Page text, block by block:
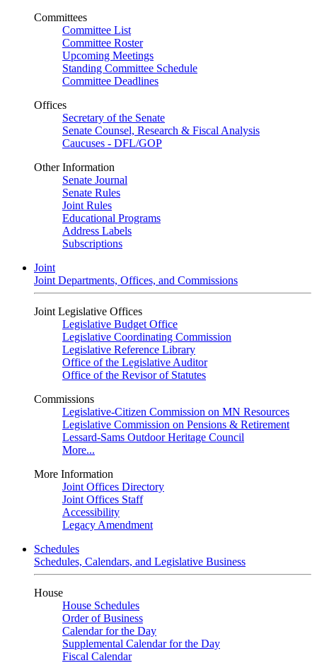
Committees
Committee List
Committee Roster
Upcoming Meetings
Standing Committee Schedule
Committee Deadlines
Offices
Secretary of the Senate
Senate Counsel, Research & Fiscal Analysis
Caucuses - DFL/GOP
Other Information
Senate Journal
Senate Rules
Joint Rules
Educational Programs
Address Labels
Subscriptions
Joint
Joint Departments, Offices, and Commissions
Joint Legislative Offices
Legislative Budget Office
Legislative Coordinating Commission
Legislative Reference Library
Office of the Legislative Auditor
Office of the Revisor of Statutes
Commissions
Legislative-Citizen Commission on MN Resources
Legislative Commission on Pensions & Retirement
Lessard-Sams Outdoor Heritage Council
More...
More Information
Joint Offices Directory
Joint Offices Staff
Accessibility
Legacy Amendment
Schedules
Schedules, Calendars, and Legislative Business
House
House Schedules
Order of Business
Calendar for the Day
Supplemental Calendar for the Day
Fiscal Calendar